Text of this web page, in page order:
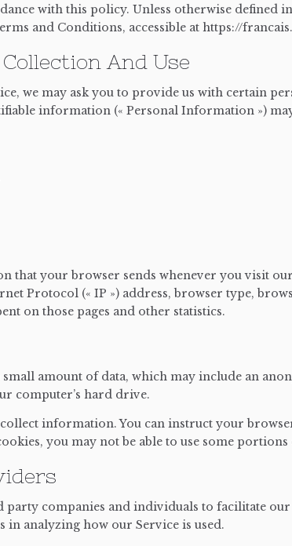
with this policy. Unless otherwise defined
and Conditions, accessible at https://
And Use
we may ask you to provide us with certain
information (« Personal Information »)
that your browser sends whenever you visit
Protocol (« IP ») address, browser type,
on those pages and other statistics.
small amount of data, which may include an
computer’s hard drive.
collect information. You can instruct your
you may not be able to use some
party companies and individuals to facilitate
in analyzing how our Service is used.